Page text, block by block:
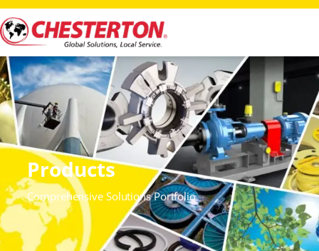
Products
Comprehensive Solutions Portfolio